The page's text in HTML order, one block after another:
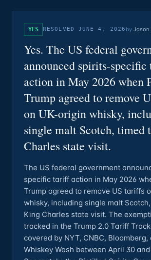
YES RESOLVED JUNE 4, 2026 byJason
Yes. The US federal
announced spirits-
action in May 2026 when
Trump agreed to remove
on UK-origin whisky,
single malt Scotch, timed
Charles state visit.
The US federal government
specific tariff action in May 2026
Trump agreed to remove US tariffs
whisky, including single malt
King Charles state visit. The
tracked in the Trump 2.0 Tariff
covered by NYT, CNBC, Bloomberg,
Whiskey Wash between April 30